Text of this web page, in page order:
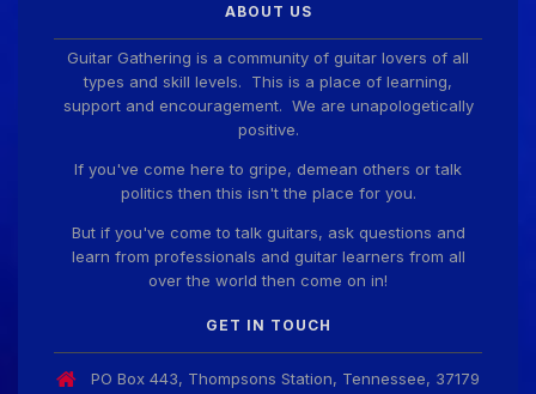
ChrisDeLisle!
Prabhu!
Guitar Gathering 28 July 8:22 AM
We've got some birthdays today! Happy Birthday
Guitar Gathering 28 July 8:22 AM
ABOUT US
Guitar Gathering is a community of guitar lovers of all
types and skill levels. This is a place of learning,
support and encouragement. We are unapologetically
positive.
If you've come here to gripe, demean others or talk
politics then this isn't the place for you.
But if you've come to talk guitars, ask questions and
learn from professionals and guitar learners from all
over the world then come on in!
GET IN TOUCH
PO Box 443, Thompsons Station, Tennessee, 37179